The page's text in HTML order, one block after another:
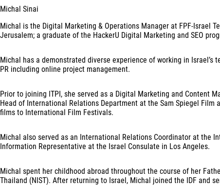
Michal Sinai
Michal is the Digital Marketing & Operations Manager at FPF-Israel
Jerusalem; a graduate of the HackerU Digital Marketing and SEO
Michal has a demonstrated diverse experience of working in
PR including online project management.
Prior to joining ITPI, she served as a Digital Marketing and Content
Head of International Relations Department at the Sam Spiegel
films to International Film Festivals.
Michal also served as an International Relations Coordinator at the
Information Representative at the Israel Consulate in Los Angeles.
Michal spent her childhood abroad throughout the course of her
Thailand (NIST). After returning to Israel, Michal joined the IDF and